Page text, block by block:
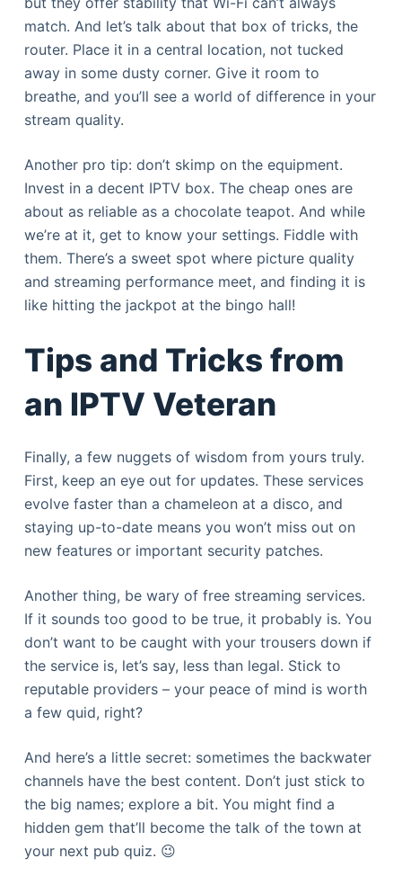
match. And let’s talk about that box of tricks, the
router. Place it in a central location, not tucked
away in some dusty corner. Give it room to
breathe, and you’ll see a world of difference in your
stream quality.
Another pro tip: don’t skimp on the equipment.
Invest in a decent IPTV box. The cheap ones are
about as reliable as a chocolate teapot. And while
we’re at it, get to know your settings. Fiddle with
them. There’s a sweet spot where picture quality
and streaming performance meet, and finding it is
like hitting the jackpot at the bingo hall!
Tips and Tricks from
an IPTV Veteran
Finally, a few nuggets of wisdom from yours truly.
First, keep an eye out for updates. These services
evolve faster than a chameleon at a disco, and
staying up-to-date means you won’t miss out on
new features or important security patches.
Another thing, be wary of free streaming services.
If it sounds too good to be true, it probably is. You
don’t want to be caught with your trousers down if
the service is, let’s say, less than legal. Stick to
reputable providers – your peace of mind is worth
a few quid, right?
And here’s a little secret: sometimes the backwater
channels have the best content. Don’t just stick to
the big names; explore a bit. You might find a
hidden gem that’ll become the talk of the town at
your next pub quiz. 😉